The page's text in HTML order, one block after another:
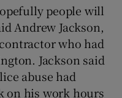
people will
Andrew Jackson,
who had
Jackson said
abuse had
on his work hours